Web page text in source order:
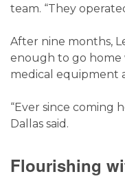
team. “They
After nine months,
enough to go home
medical equipment
“Ever since coming
Dallas said.
Flourishing